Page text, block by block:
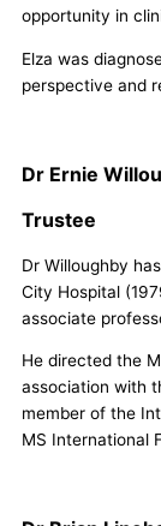
opportunity in
Elza was
perspective and
Dr Ernie
Trustee
Dr Willoughby
City Hospital
associate
He directed the
association with
member of the
MS International